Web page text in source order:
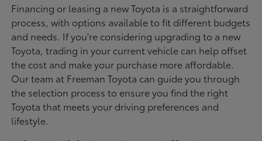
Financing or leasing a new Toyota is a straightforward
process, with options available to fit different budgets
and needs. If you're considering upgrading to a new
Toyota, trading in your current vehicle can help offset
the cost and make your purchase more affordable.
Our team at Freeman Toyota can guide you through
the selection process to ensure you find the right
Toyota that meets your driving preferences and
lifestyle.